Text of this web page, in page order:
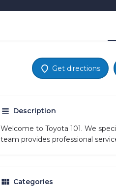
Get directions
Description
Welcome to Toyota 101. We
team provides professional
Categories